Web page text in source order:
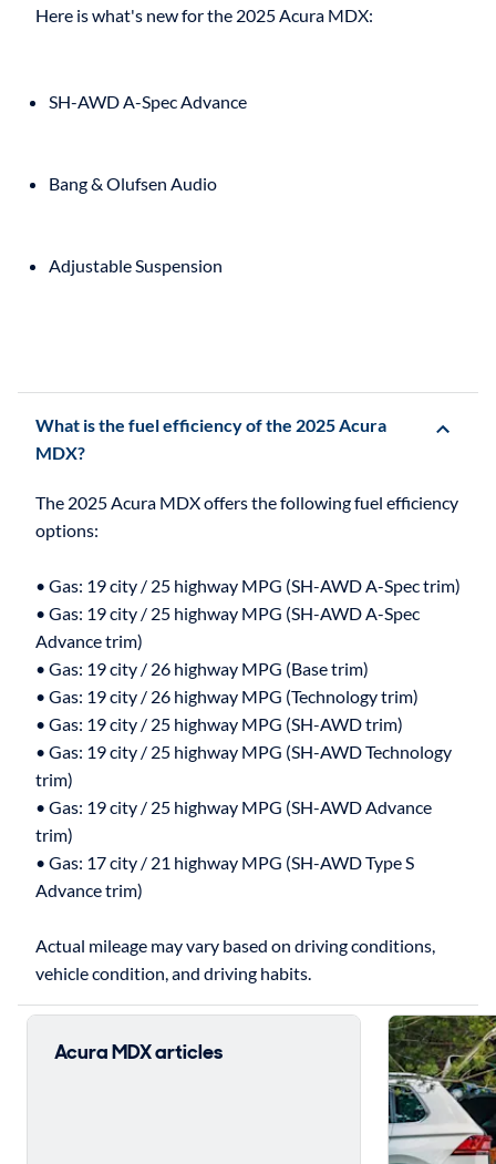
SH-AWD A-Spec Advance
Bang & Olufsen Audio
Adjustable Suspension
What is the fuel efficiency of the 2025 Acura
MDX?
The 2025 Acura MDX offers the following fuel efficiency
options:
• Gas: 19 city / 25 highway MPG (SH-AWD A-Spec trim)
• Gas: 19 city / 25 highway MPG (SH-AWD A-Spec
Advance trim)
• Gas: 19 city / 26 highway MPG (Base trim)
• Gas: 19 city / 26 highway MPG (Technology trim)
• Gas: 19 city / 25 highway MPG (SH-AWD trim)
• Gas: 19 city / 25 highway MPG (SH-AWD Technology
trim)
• Gas: 19 city / 25 highway MPG (SH-AWD Advance
trim)
• Gas: 17 city / 21 highway MPG (SH-AWD Type S
Advance trim)
Actual mileage may vary based on driving conditions,
Acura MDX articles